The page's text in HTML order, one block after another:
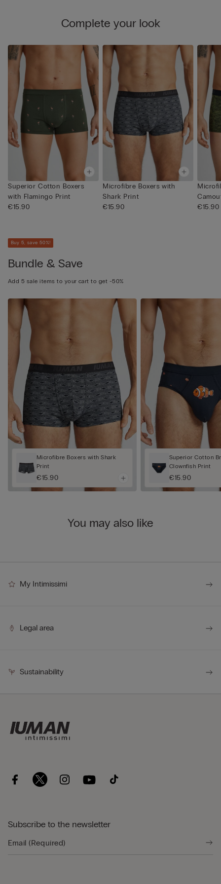
Complete your look
Superior Cotton Boxers
with Flamingo Print
€15.90
Microfibre Boxers with
Shark Print
€15.90
€15.90
Buy 5, save 50%!
Bundle & Save
Add 5 sale items to your cart to get -50%
Microfibre Boxers with Shark
Print
€15.90
Superior Cotton
Clownfish Print
€15.90
You may also like
My Intimissimi
Legal area
Sustainability
Subscribe to the newsletter